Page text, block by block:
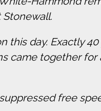
Stonewall.
this day. Exactly
came together
free